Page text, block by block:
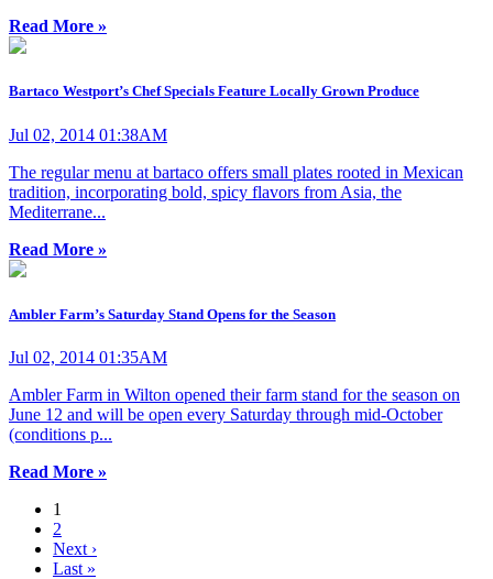
Read More »
Bartaco Westport’s Chef Specials Feature Locally Grown Produce
Jul 02, 2014 01:38AM
The regular menu at bartaco offers small plates rooted in Mexican
tradition, incorporating bold, spicy flavors from Asia, the
Mediterrane...
Read More »
Ambler Farm’s Saturday Stand Opens for the Season
Jul 02, 2014 01:35AM
Ambler Farm in Wilton opened their farm stand for the season on
June 12 and will be open every Saturday through mid-October
(conditions p...
Read More »
1
2
Next ›
Last »